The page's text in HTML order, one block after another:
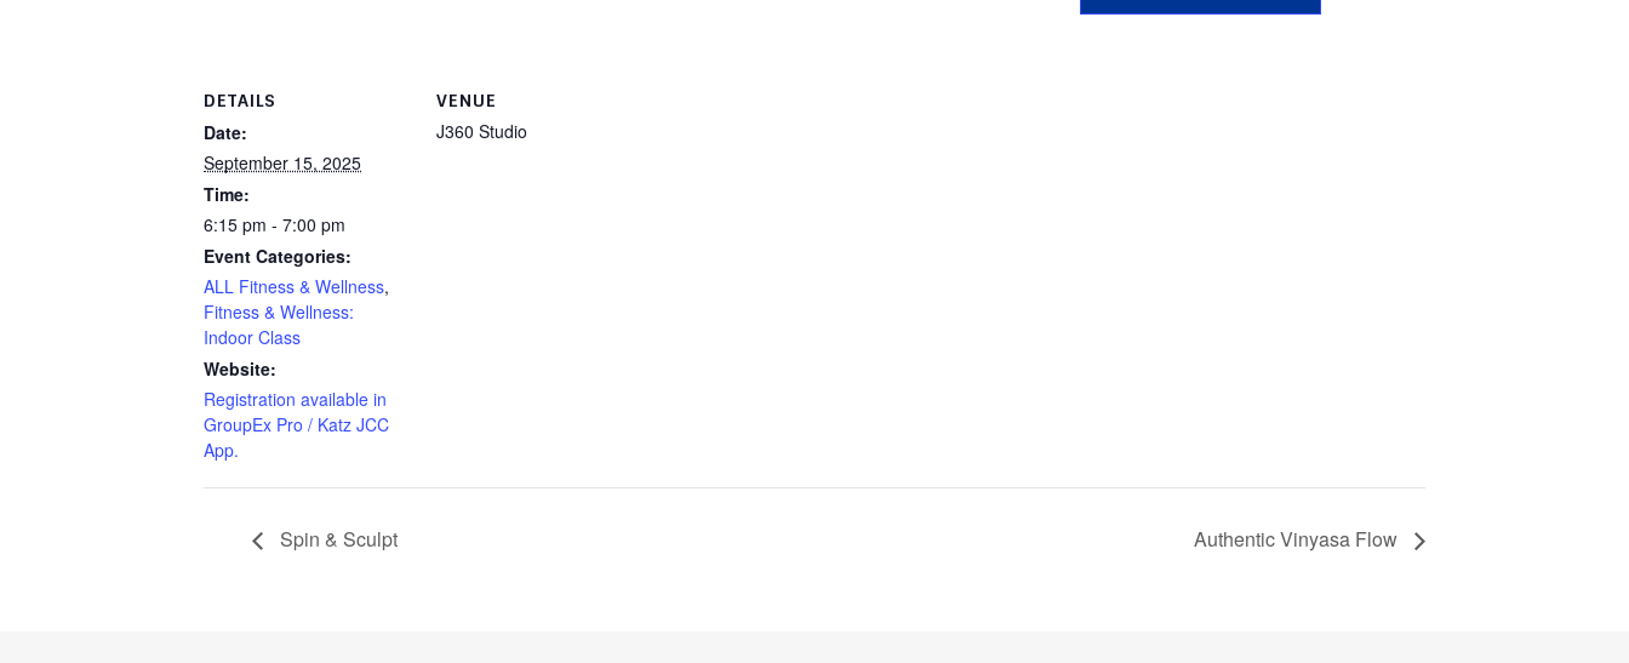
DETAILS
Date:
September 15, 2025
Time:
6:15 pm - 7:00 pm
Event Categories:
ALL Fitness & Wellness,
Fitness & Wellness:
Indoor Class
Website:
Registration available in
GroupEx Pro / Katz JCC
App.
VENUE
J360 Studio
Spin & Sculpt Authentic Vinyasa Flow